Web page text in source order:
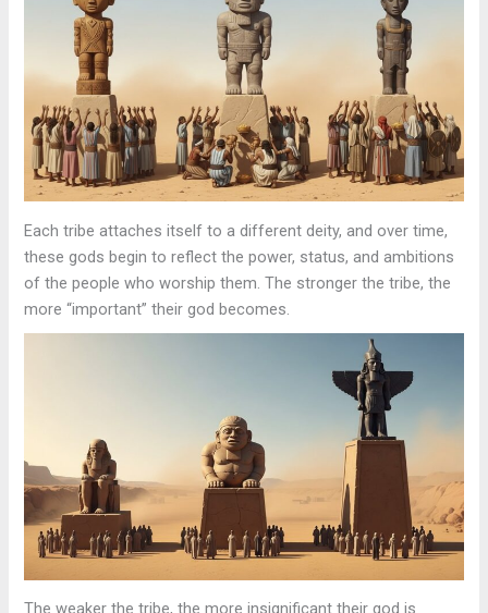
Each tribe attaches itself to a different deity, and over time,
these gods begin to reflect the power, status, and ambitions
of the people who worship them. The stronger the tribe, the
more “important” their god becomes.
The weaker the tribe, the more insignificant their god is